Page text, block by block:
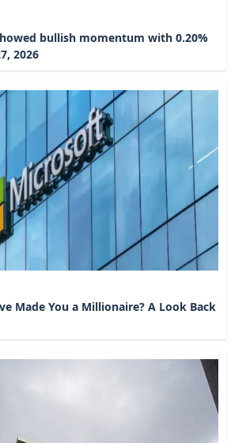
bullish momentum with 0.20%
2026
Made You a Millionaire? A Look Back